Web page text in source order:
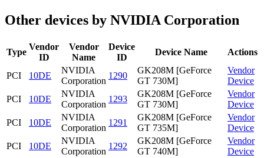
Other devices by NVIDIA Corporation
Type
Vendor
ID
Vendor
Name
Device
ID
Device Name Actions
PCI 10DE
NVIDIA
Corporation
1290
GK208M [GeForce
GT 730M]
Vendor
Device
PCI
10DE
NVIDIA
Corporation
1293
GK208M [GeForce
GT 730M]
Vendor
Device
PCI
10DE
NVIDIA
Corporation
1291
GK208M [GeForce
GT 735M]
Vendor
Device
PCI
10DE
NVIDIA
Corporation
1292
GK208M [GeForce
GT 740M]
Vendor
Device